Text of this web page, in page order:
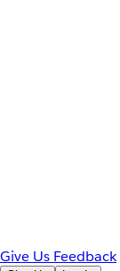
Give Us Feedback